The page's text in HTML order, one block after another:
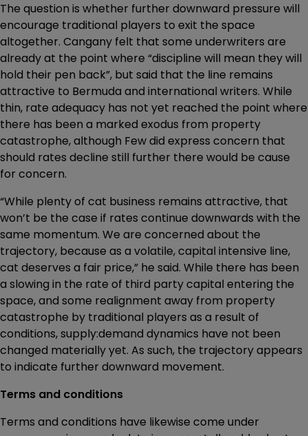
The question is whether further downward pressure will
encourage traditional players to exit the space
altogether. Cangany felt that some underwriters are
already at the point where “discipline will mean they will
hold their pen back”, but said that the line remains
attractive to Bermuda and international writers. While
thin, rate adequacy has not yet reached the point where
there has been a marked exodus from property
catastrophe, although Few did express concern that
should rates decline still further there would be cause
for concern.
“While plenty of cat business remains attractive, that
won’t be the case if rates continue downwards with the
same momentum. We are concerned about the
trajectory, because as a volatile, capital intensive line,
cat deserves a fair price,” he said. While there has been
a slowing in the rate of third party capital entering the
space, and some realignment away from property
catastrophe by traditional players as a result of
conditions, supply:demand dynamics have not been
changed materially yet. As such, the trajectory appears
to indicate further downward movement.
Terms and conditions
Terms and conditions have likewise come under